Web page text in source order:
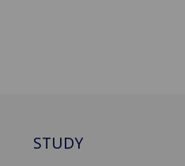
STUDY